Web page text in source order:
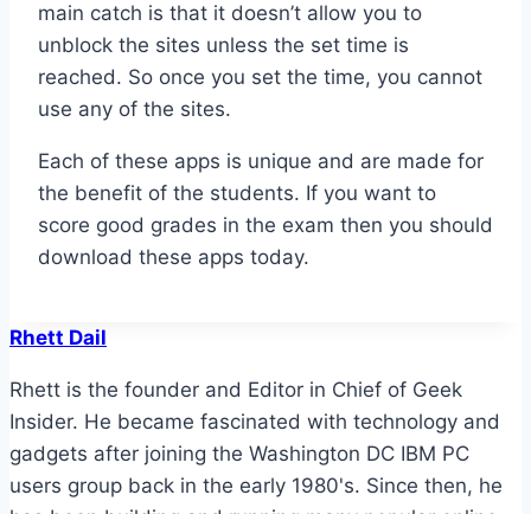
main catch is that it doesn’t allow you to
unblock the sites unless the set time is
reached. So once you set the time, you cannot
use any of the sites.
Each of these apps is unique and are made for
the benefit of the students. If you want to
score good grades in the exam then you should
download these apps today.
Rhett Dail
Rhett is the founder and Editor in Chief of Geek
Insider. He became fascinated with technology and
gadgets after joining the Washington DC IBM PC
users group back in the early 1980's. Since then, he